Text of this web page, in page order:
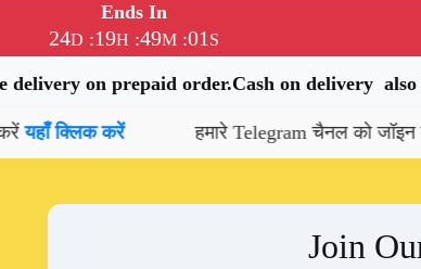
Ends In
24D :19H :49M :01 S
delivery on prepaid order.Cash on delivery
करें हमारे Telegram चैनल को जॉइन करेंयहाँ
Join